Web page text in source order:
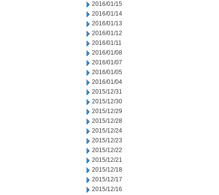
2016/01/15
2016/01/14
2016/01/13
2016/01/12
2016/01/11
2016/01/08
2016/01/07
2016/01/05
2016/01/04
2015/12/31
2015/12/30
2015/12/29
2015/12/28
2015/12/24
2015/12/23
2015/12/22
2015/12/21
2015/12/18
2015/12/17
2015/12/16